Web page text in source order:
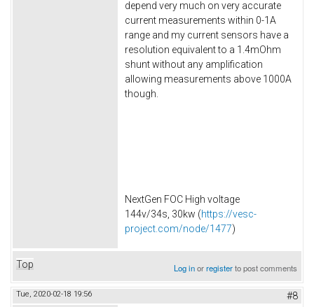
depend very much on very accurate
current measurements within 0-1A
range and my current sensors have a
resolution equivalent to a 1.4mOhm
shunt without any amplification
allowing measurements above 1000A
though.
NextGen FOC High voltage
144v/34s, 30kw (https://vesc-
project.com/node/1477)
Top Log inorregisterto post comments
Tue, 2020-02-18 19:56 #8